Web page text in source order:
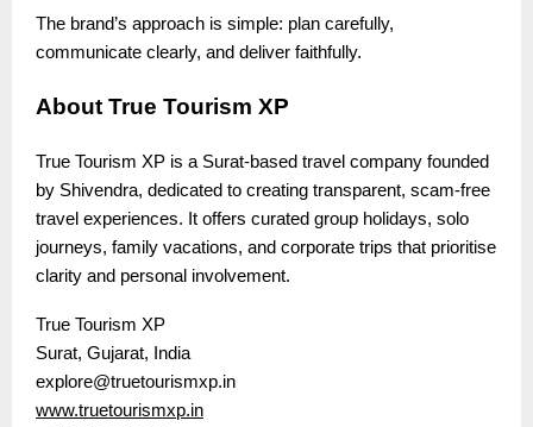
The brand’s approach is simple: plan carefully,
communicate clearly, and deliver faithfully.
About True Tourism XP
True Tourism XP is a Surat-based travel company founded
by Shivendra, dedicated to creating transparent, scam-free
travel experiences. It offers curated group holidays, solo
journeys, family vacations, and corporate trips that prioritise
clarity and personal involvement.
True Tourism XP
Surat, Gujarat, India
explore@truetourismxp.in
www.truetourismxp.in